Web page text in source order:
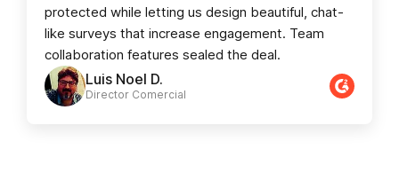
Luis Noel D.
Director Comercial​
protected while letting us design beautiful, chat-
like surveys that increase engagement. Team
collaboration features sealed the deal.